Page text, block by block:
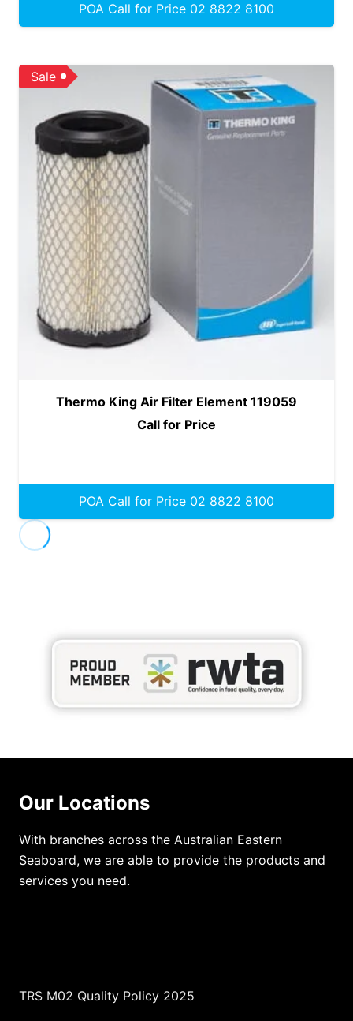
POA Call for Price 02 8822 8100
Sale
Thermo King Air Filter Element 119059
Call for Price
POA Call for Price 02 8822 8100
Our Locations
With branches across the Australian Eastern
Seaboard, we are able to provide the products and
services you need.
TRS M02 Quality Policy 2025